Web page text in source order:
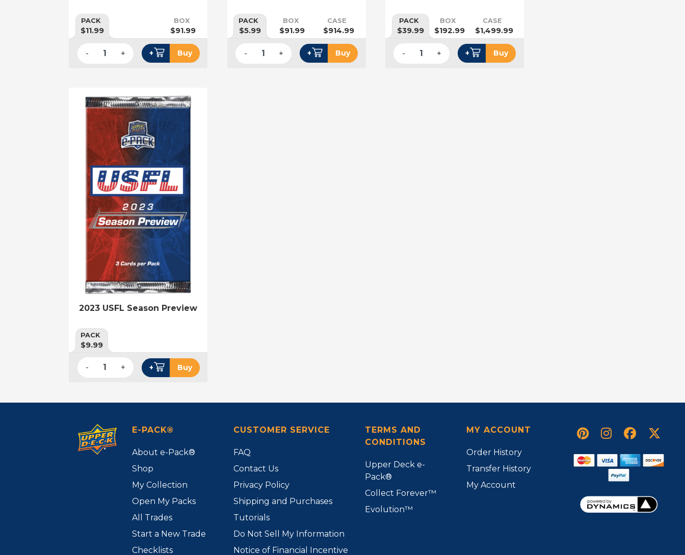
PACK
$11.99
BOX
$91.99
- + + Buy
PACK
$5.99
BOX
$91.99
CASE
$914.99
- + + Buy
PACK
$39.99
BOX
$192.99
CASE
$1,499.99
- + + Buy
2023 USFL Season Preview
PACK
$9.99
- + + Buy
E-PACK®
About e-Pack®
Shop
My Collection
Open My Packs
All Trades
Start a New Trade
Checklists
CUSTOMER SERVICE
FAQ
Contact Us
Privacy Policy
Shipping and Purchases
Tutorials
Do Not Sell My Information
Notice of Financial Incentive
TERMS AND
CONDITIONS
Upper Deck e-
Pack®
Collect Forever™
Evolution™
MY ACCOUNT
Order History
Transfer History
My Account